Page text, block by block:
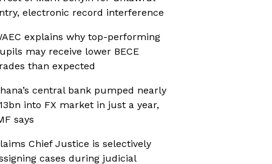
electronic record interference
explains why top-performing
may receive lower BECE
than expected
central bank pumped nearly
into FX market in just a year,
says
Chief Justice is selectively
cases during judicial